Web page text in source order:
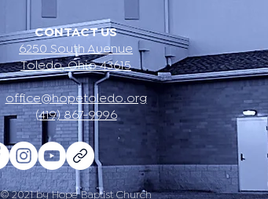
© 2021 by Hope Baptist Church
CONTACT US
6250 South Avenue
Toledo, Ohio 43615
office@hopetoledo.org
(419) 867-9996